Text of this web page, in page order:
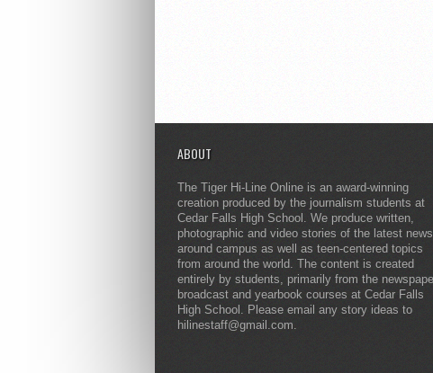
ABOUT
The Tiger Hi-Line Online is an award-winning
creation produced by the journalism students at
Cedar Falls High School. We produce written,
photographic and video stories of the latest news
around campus as well as teen-centered topics
from around the world. The content is created
entirely by students, primarily from the
broadcast and yearbook courses at Cedar Falls
High School. Please email any story ideas to
hilinestaff@gmail.com.